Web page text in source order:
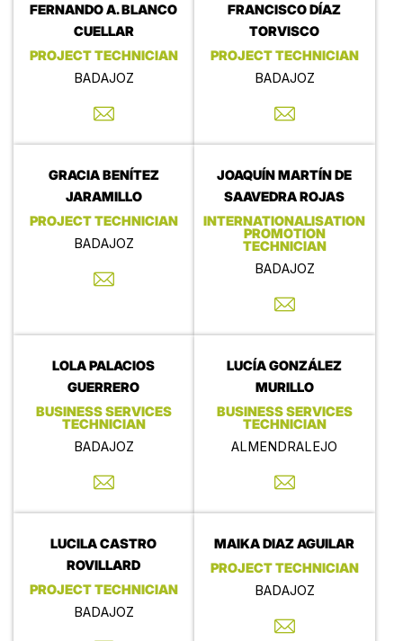
FERNANDO A. BLANCO
CUELLAR
PROJECT TECHNICIAN
BADAJOZ
FRANCISCO DÍAZ
TORVISCO
PROJECT TECHNICIAN
BADAJOZ
GRACIA BENÍTEZ
JARAMILLO
PROJECT TECHNICIAN
BADAJOZ
JOAQUÍN MARTÍN DE
SAAVEDRA ROJAS
INTERNATIONALISATION
PROMOTION
TECHNICIAN
BADAJOZ
LOLA PALACIOS
GUERRERO
BUSINESS SERVICES
TECHNICIAN
BADAJOZ
LUCÍA GONZÁLEZ
MURILLO
BUSINESS SERVICES
TECHNICIAN
ALMENDRALEJO
LUCILA CASTRO
ROVILLARD
PROJECT TECHNICIAN
BADAJOZ
MAIKA DIAZ AGUILAR
PROJECT TECHNICIAN
BADAJOZ